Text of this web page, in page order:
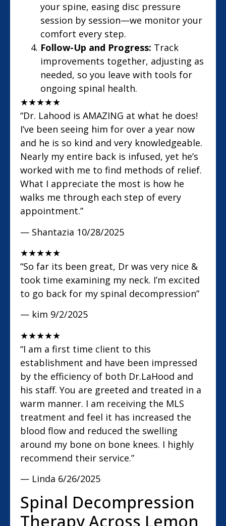
your spine, easing disc pressure
session by session—we monitor your
comfort every step.
Follow-Up and Progress: Track
improvements together, adjusting as
needed, so you leave with tools for
ongoing spinal health.
★★★★★
“Dr. Lahood is AMAZING at what he does!
I’ve been seeing him for over a year now
and he is so kind and very knowledgeable.
Nearly my entire back is infused, yet he’s
worked with me to find methods of relief.
What I appreciate the most is how he
walks me through each step of every
appointment.”
— Shantazia 10/28/2025
★★★★★
“So far its been great, Dr was very nice &
took time examining my neck. I’m excited
to go back for my spinal decompression”
— kim 9/2/2025
★★★★★
“I am a first time client to this
establishment and have been impressed
by the efficiency of both Dr.LaHood and
his staff. You are greeted and treated in a
warm manner. I am receiving the MLS
treatment and feel it has increased the
blood flow and reduced the swelling
around my bone on bone knees. I highly
recommend their service.”
— Linda 6/26/2025
Spinal Decompression
Therapy Across Lemon